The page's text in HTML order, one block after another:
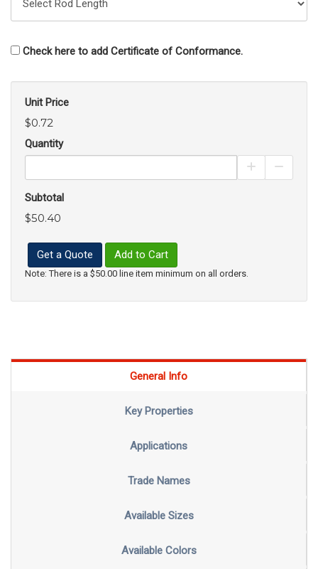
Check here to add Certificate of Conformance.
Unit Price
$0.72
Quantity
Increase
Subtotal
$50.40
Get a Quote Add to Cart
Note: There is a $50.00 line item minimum on all orders.
General Info
Key Properties
Applications
Trade Names
Available Sizes
Available Colors